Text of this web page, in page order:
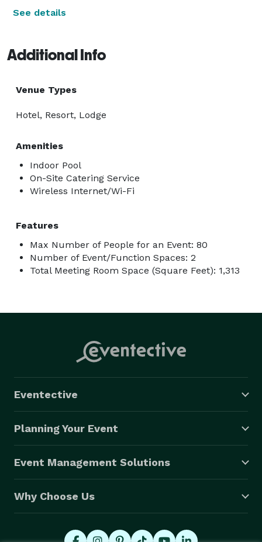
See details
Additional Info
Venue Types
Hotel, Resort, Lodge
Amenities
Indoor Pool
On-Site Catering Service
Wireless Internet/Wi-Fi
Features
Max Number of People for an Event: 80
Number of Event/Function Spaces: 2
Total Meeting Room Space (Square Feet): 1,313
Eventective
Planning Your Event
Event Management Solutions
Why Choose Us